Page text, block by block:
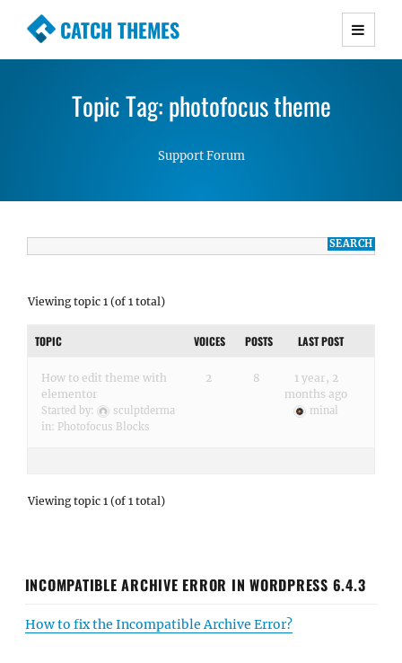
CATCH THEMES
Premium Responsive WordPress Themes with
Simple, Clean and Lightweight Responsive
WordPress Themes
Topic Tag: photofocus theme
Support Forum
Viewing topic 1 (of 1 total)
TOPIC VOICES POSTS LAST POST
How to edit theme with
elementor
Started by:
sculptderma
in: Photofocus Blocks
2 8
1 year, 2
months ago
minal
Viewing topic 1 (of 1 total)
INCOMPATIBLE ARCHIVE ERROR IN WORDPRESS 6.4.3
How to fix the Incompatible Archive Error?